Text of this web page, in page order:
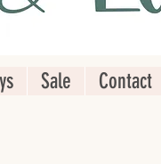
Sale Contact